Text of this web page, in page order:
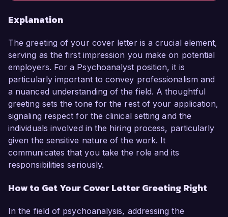
Explanation
The greeting of your cover letter is a crucial element,
serving as the first impression you make on potential
employers. For a Psychoanalyst position, it is
particularly important to convey professionalism and
a nuanced understanding of the field. A thoughtful
greeting sets the tone for the rest of your application,
signaling respect for the clinical setting and the
individuals involved in the hiring process, particularly
given the sensitive nature of the work. It
communicates that you take the role and its
responsibilities seriously.
How to Get Your Cover Letter Greeting Right
In the field of psychoanalysis, addressing the